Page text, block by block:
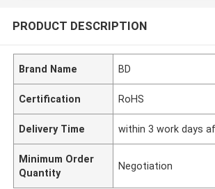
PRODUCT DESCRIPTION
Brand Name BD
Certification RoHS
Delivery Time within 3 work days
Minimum Order
Quantity
Negotiation